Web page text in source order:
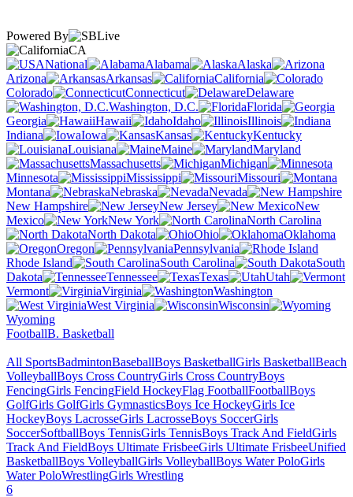
Powered By
CA
National
Alabama
Alaska
Arizona
Arkansas
California
Colorado
Connecticut
Delaware
Washington, D.C.
Florida
Georgia
Hawaii Idaho
Illinois
Indiana
Iowa Kansas
Kentucky
Louisiana
Maine
Maryland
Massachusetts
Michigan
Minnesota
Mississippi
Missouri
Montana
Nebraska
Nevada
New Hampshire
New Jersey
New
Mexico
New York
North Carolina
North Dakota
Ohio
Oklahoma
Oregon
Pennsylvania
Rhode Island
South Carolina
South
Dakota
Tennessee Texas
Utah
Vermont
Virginia
Washington
West Virginia
Wisconsin
Wyoming
FootballB. Basketball
All SportsBadmintonBaseballBoys BasketballGirls BasketballBeach
VolleyballBoys Cross CountryGirls Cross CountryBoys
FencingGirls FencingField HockeyFlag FootballFootballBoys
GolfGirls GolfGirls GymnasticsBoys Ice HockeyGirls Ice
HockeyBoys LacrosseGirls LacrosseBoys SoccerGirls
SoccerSoftballBoys TennisGirls TennisBoys Track And FieldGirls
Track And FieldBoys Ultimate FrisbeeGirls Ultimate FrisbeeUnified
BasketballBoys VolleyballGirls VolleyballBoys Water PoloGirls
Water PoloWrestlingGirls Wrestling
6